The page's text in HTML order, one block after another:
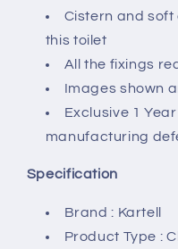
Cistern and soft
this toilet
All the fixings
Images shown
Exclusive 1
manufacturing
Specification
Brand : Kartell
Product Type :